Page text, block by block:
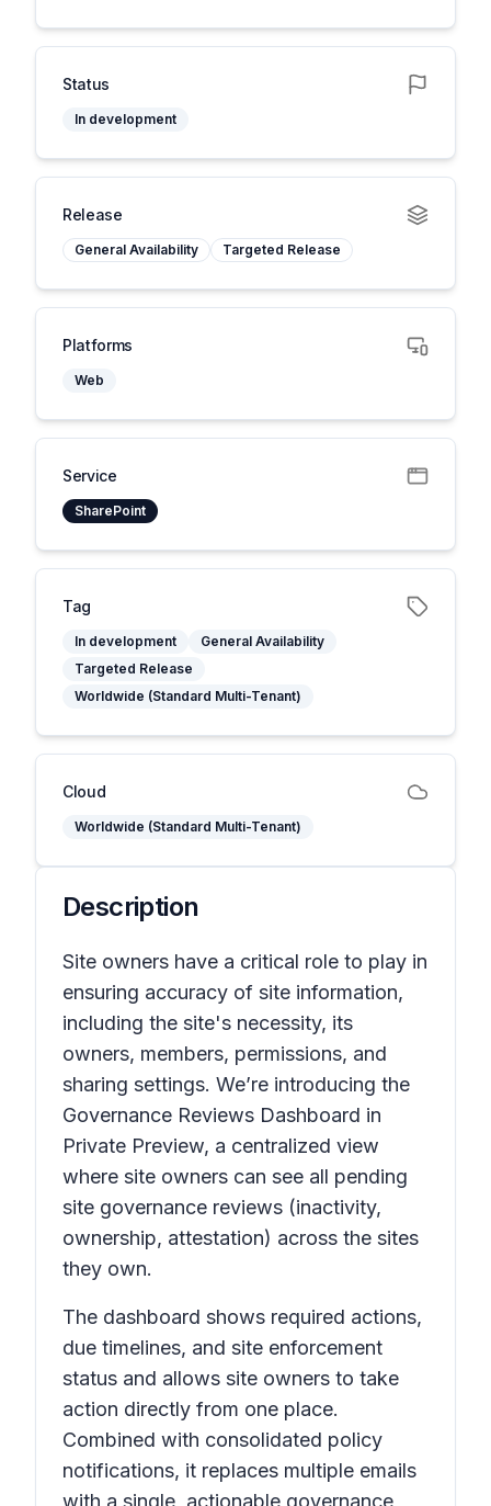
Status
In development
Release
General Availability Targeted Release
Platforms
Web
Service
SharePoint
Tag
In development
General Availability
Targeted Release
Worldwide (Standard Multi-Tenant)
Cloud
Worldwide (Standard Multi-Tenant)
Description
Site owners have a critical role to play in
ensuring accuracy of site information,
including the site's necessity, its
owners, members, permissions, and
sharing settings. We’re introducing the
Governance Reviews Dashboard in
Private Preview, a centralized view
where site owners can see all pending
site governance reviews (inactivity,
ownership, attestation) across the sites
they own.
The dashboard shows required actions,
due timelines, and site enforcement
status and allows site owners to take
action directly from one place.
Combined with consolidated policy
notifications, it replaces multiple emails
with a single, actionable governance